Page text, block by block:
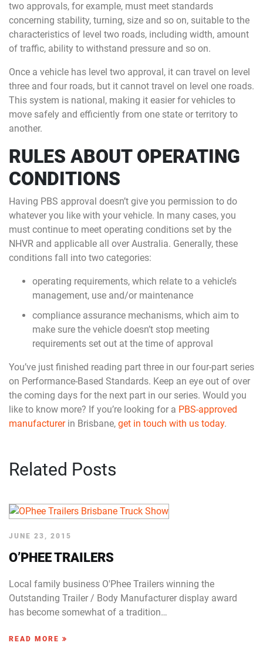
two approvals, for example, must meet standards
concerning stability, turning, size and so on, suitable to the
characteristics of level two roads, including width, amount
of traffic, ability to withstand pressure and so on.
Once a vehicle has level two approval, it can travel on level
three and four roads, but it cannot travel on level one roads.
This system is national, making it easier for vehicles to
move safely and efficiently from one state or territory to
another.
RULES ABOUT OPERATING
CONDITIONS
Having PBS approval doesn’t give you permission to do
whatever you like with your vehicle. In many cases, you
must continue to meet operating conditions set by the
NHVR and applicable all over Australia. Generally, these
conditions fall into two categories:
operating requirements, which relate to a vehicle’s
management, use and/or maintenance
compliance assurance mechanisms, which aim to
make sure the vehicle doesn’t stop meeting
requirements set out at the time of approval
You’ve just finished reading part three in our four-part series
on Performance-Based Standards. Keep an eye out of over
the coming days for the next part in our series. Would you
like to know more? If you’re looking for a PBS-approved
manufacturerin Brisbane, get in touch with us today.
Related Posts
JUNE 23, 2015
O’PHEE TRAILERS
Local family business O'Phee Trailers winning the
Outstanding Trailer / Body Manufacturer display award
has become somewhat of a tradition…
READ MORE